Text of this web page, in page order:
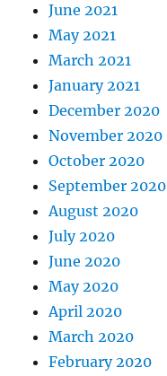
June 2021
May 2021
March 2021
January 2021
December 2020
November 2020
October 2020
September 2020
August 2020
July 2020
June 2020
May 2020
April 2020
March 2020
February 2020